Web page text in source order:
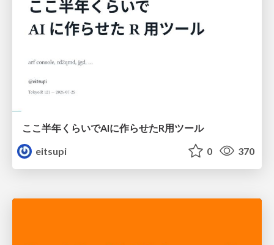
ここ半年くらいでAIに作らせたR用ツール
eitsupi
0 370